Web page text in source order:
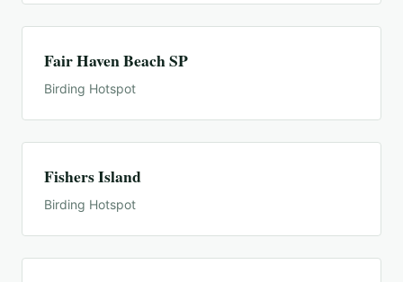
Fair Haven Beach SP
Birding Hotspot
Fishers Island
Birding Hotspot